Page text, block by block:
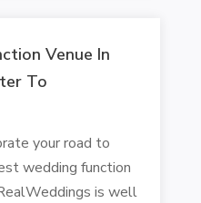
Venue In
To
your road to
wedding function
is well